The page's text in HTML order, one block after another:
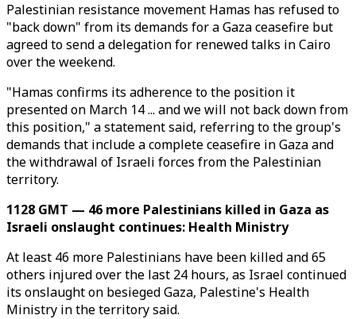
Palestinian resistance movement Hamas has refused to
"back down" from its demands for a Gaza ceasefire but
agreed to send a delegation for renewed talks in Cairo
over the weekend.
"Hamas confirms its adherence to the position it
presented on March 14 ... and we will not back down from
this position," a statement said, referring to the group's
demands that include a complete ceasefire in Gaza and
the withdrawal of Israeli forces from the Palestinian
territory.
1128 GMT — 46 more Palestinians killed in Gaza as
Israeli onslaught continues: Health Ministry
At least 46 more Palestinians have been killed and 65
others injured over the last 24 hours, as Israel continued
its onslaught on besieged Gaza, Palestine's Health
Ministry in the territory said.